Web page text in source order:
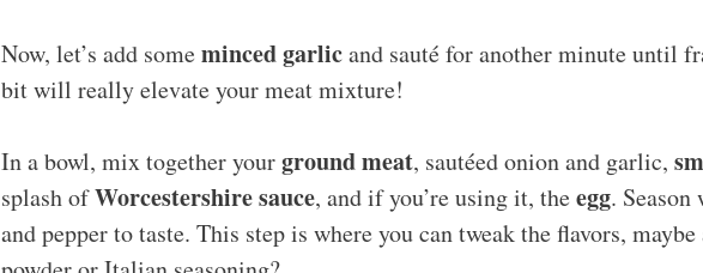
Now, let’s add someminced garlicand sauté for another minute until
bit will really elevate your meat mixture!
In a bowl, mix together yourground meat, sautéed onion and garlic,
splash ofWorcestershire sauce, and if you’re using it, theegg.
and pepper to taste. This step is where you can tweak the flavors,